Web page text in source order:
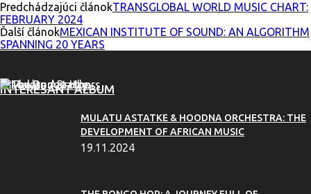
Predchádzajúci článokTRANSGLOBAL WORLD MUSIC CHART:
FEBRUARY 2024
Ďalší článokMEXICAN INSTITUTE OF SOUND: AN ALGORITHM
SPANNING 20 YEARS
INTERESANT ALBUM
MULATU ASTATKE & HOODNA ORCHESTRA: THE
DEVELOPMENT OF AFRICAN MUSIC
19.11.2024